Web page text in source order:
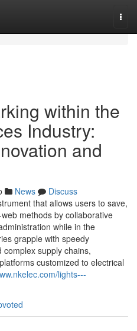
within the
Industry:
and
News
Discuss
that allows users to save,
methods by collaborative
while in the
grapple with speedy
supply chains,
customized to electrical
lights---